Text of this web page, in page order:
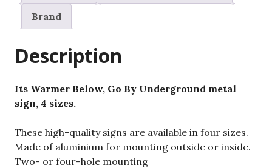
quantity
Brand
Description
Its Warmer Below, Go By Underground metal
sign, 4 sizes.
These high-quality signs are available in four sizes.
Made of aluminium for mounting outside or inside.
Two- or four-hole mounting